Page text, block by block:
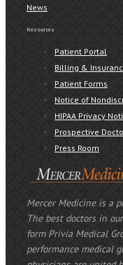
News
Resources
Patient Portal
Billing &
Patient Forms
Notice of
HIPAA Privacy
Prospective
Press Room
Mercer Medicine is a
The best doctors in
form Privia Medical
performance medical